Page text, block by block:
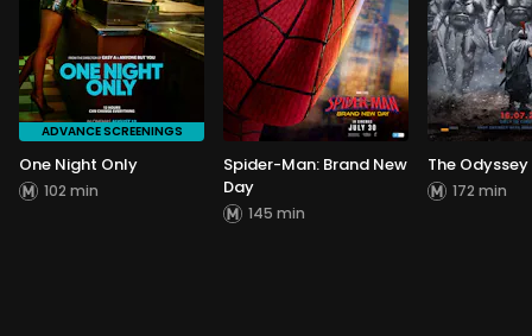
ADVANCE SCREENINGS
One Night Only
102 min
Spider-Man: Brand New
Day
145 min
The Odyssey
172 min